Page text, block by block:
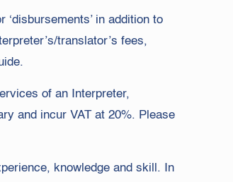
in addition to
translator’s fees,
of an Interpreter,
and incur VAT at 20%. Please
knowledge and skill. In